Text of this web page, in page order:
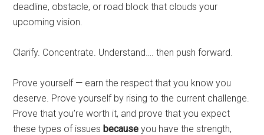
deadline, obstacle, or road block that clouds your
upcoming vision.
Clarify. Concentrate. Understand…. then push forward.
Prove yourself — earn the respect that you know you
deserve. Prove yourself by rising to the current challenge.
Prove that you’re worth it, and prove that you expect
these types of issuesbecause you have the strength,